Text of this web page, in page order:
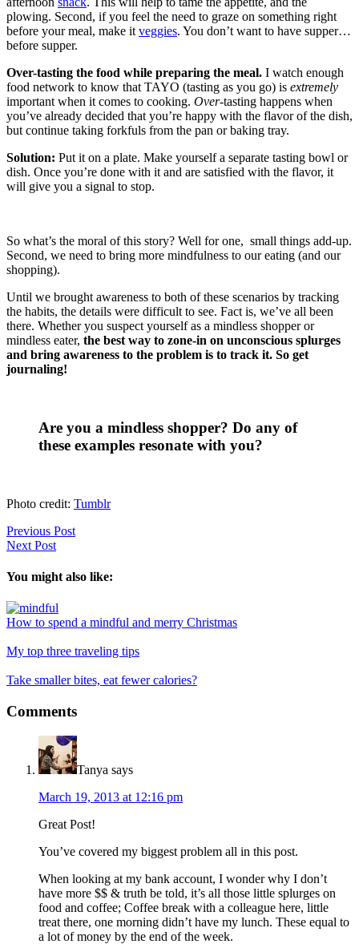
plowing. Second, if you feel the need to graze on something right
before your meal, make it veggies. You don’t want to have supper…
before supper.
Over-tasting the food while preparing the meal. I watch enough
food network to know that TAYO (tasting as you go) is extremely
important when it comes to cooking. Over-tasting happens when
you’ve already decided that you’re happy with the flavor of the dish,
but continue taking forkfuls from the pan or baking tray.
Solution: Put it on a plate. Make yourself a separate tasting bowl or
dish. Once you’re done with it and are satisfied with the flavor, it
will give you a signal to stop.
So what’s the moral of this story? Well for one, small things add-up.
Second, we need to bring more mindfulness to our eating (and our
shopping).
Until we brought awareness to both of these scenarios by tracking
the habits, the details were difficult to see. Fact is, we’ve all been
there. Whether you suspect yourself as a mindless shopper or
mindless eater, the best way to zone-in on unconscious splurges
and bring awareness to the problem is to track it. So get
journaling!
Are you a mindless shopper? Do any of
these examples resonate with you?
Photo credit: Tumblr
Previous Post
Next Post
You might also like:
How to spend a mindful and merry Christmas
My top three traveling tips
Take smaller bites, eat fewer calories?
Interactions
Comments
Tanya says
March 19, 2013 at 12:16 pm
Great Post!
You’ve covered my biggest problem all in this post.
When looking at my bank account, I wonder why I don’t
have more $$ & truth be told, it’s all those little splurges on
food and coffee; Coffee break with a colleague here, little
treat there, one morning didn’t have my lunch. These equal to
a lot of money by the end of the week.